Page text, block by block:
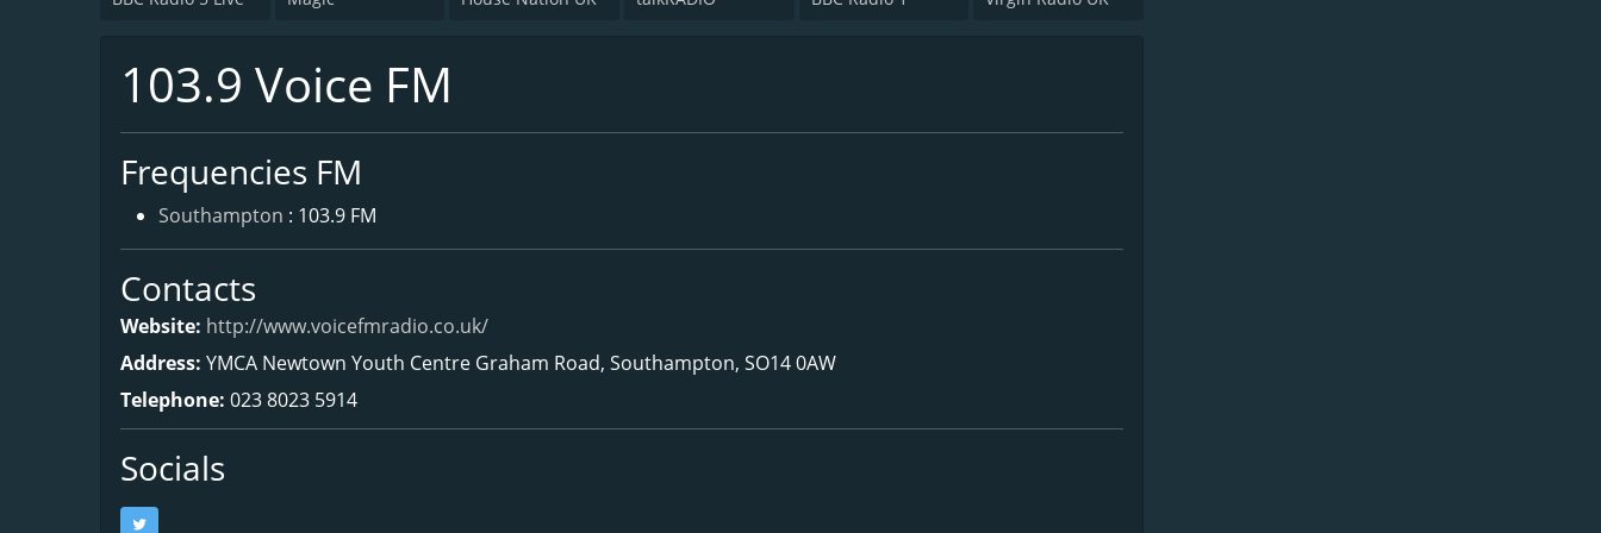
103.9 Voice FM
Frequencies FM
Southampton : 103.9 FM
Contacts
Website: http://www.voicefmradio.co.uk/
Address: YMCA Newtown Youth Centre Graham Road, Southampton, SO14 0AW
Telephone: 023 8023 5914
Socials